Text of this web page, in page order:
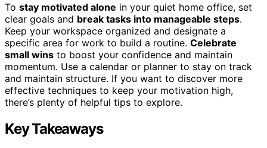
To stay motivated alone in your quiet home office, set
clear goals and break tasks into manageable steps.
Keep your workspace organized and designate a
specific area for work to build a routine. Celebrate
small wins to boost your confidence and maintain
momentum. Use a calendar or planner to stay on track
and maintain structure. If you want to discover more
effective techniques to keep your motivation high,
there’s plenty of helpful tips to explore.
Key Takeaways